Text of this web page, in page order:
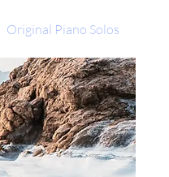
Original Piano Solos